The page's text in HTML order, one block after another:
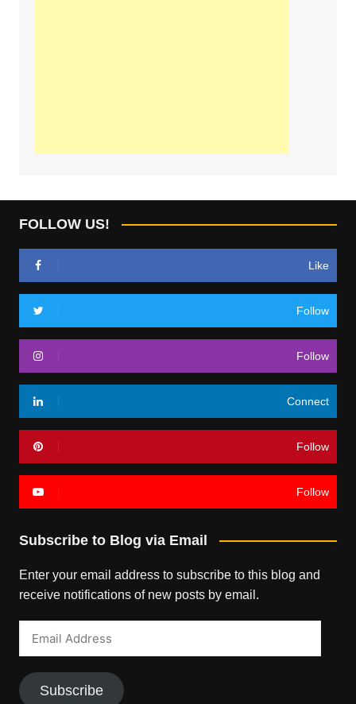
FOLLOW US!
Like
Follow
Follow
Connect
Follow
Follow
Subscribe to Blog via Email
Enter your email address to subscribe to this blog and
receive notifications of new posts by email.
Subscribe